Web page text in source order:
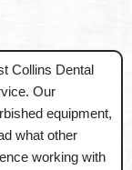
Collins Dental
Our
equipment,
what other
working with